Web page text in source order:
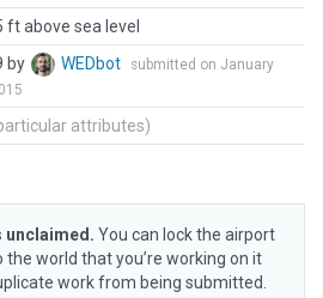
ft above sea level
by WEDbot
submitted on January
attributes)
unclaimed. You can lock the airport
the world that you’re working on it
work from being submitted.